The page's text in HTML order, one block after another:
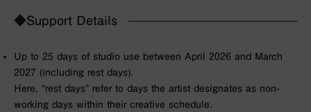
◆Support Details
Up to 25 days of studio use between April 2026 and March
2027 (including rest days).
Here, “rest days” refer to days the artist designates as non-
working days within their creative schedule.